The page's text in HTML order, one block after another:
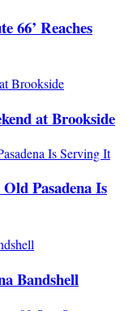
66’ Reaches
at Brookside
Pasadena Is
Bandshell